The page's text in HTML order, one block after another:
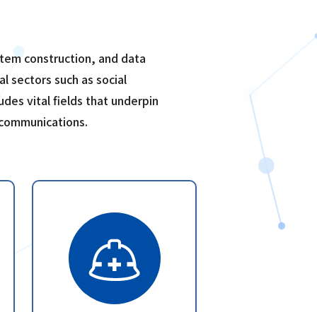
construction, and data
sectors such as social
vital fields that underpin